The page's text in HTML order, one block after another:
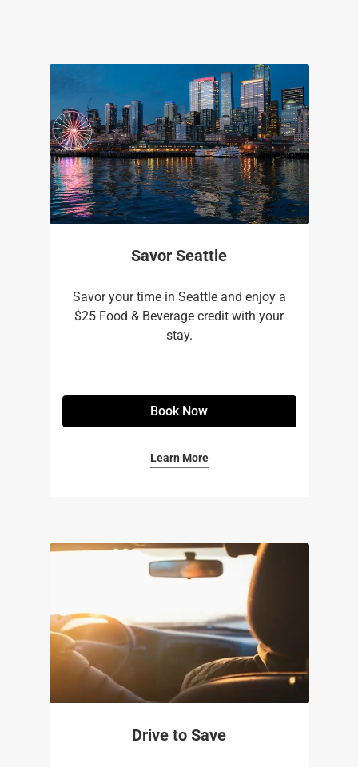
Savor Seattle
Savor your time in Seattle and enjoy a
$25 Food & Beverage credit with your
stay.
Book Now
Learn More
Drive to Save